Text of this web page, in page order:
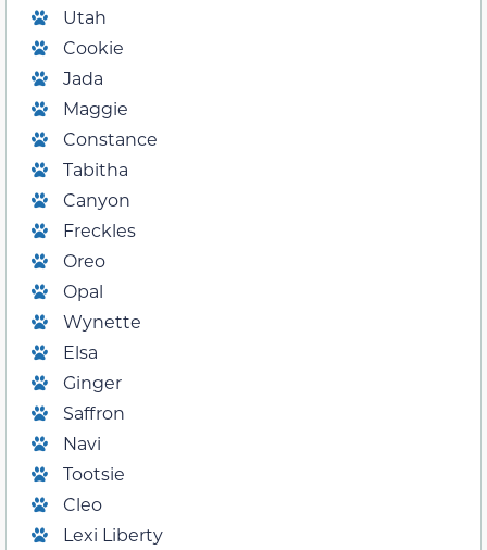
Utah
Cookie
Jada
Maggie
Constance
Tabitha
Canyon
Freckles
Oreo
Opal
Wynette
Elsa
Ginger
Saffron
Navi
Tootsie
Cleo
Lexi Liberty